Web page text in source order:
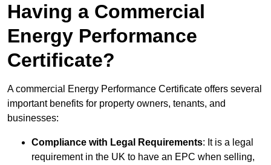
Having a Commercial
Energy Performance
Certificate?
A commercial Energy Performance Certificate offers several
important benefits for property owners, tenants, and
businesses:
Compliance with Legal Requirements: It is a legal
requirement in the UK to have an EPC when selling,